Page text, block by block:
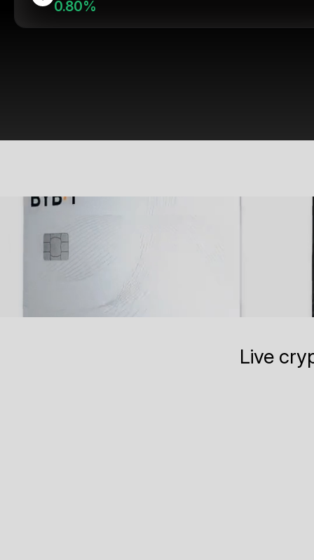
0.80%
Live